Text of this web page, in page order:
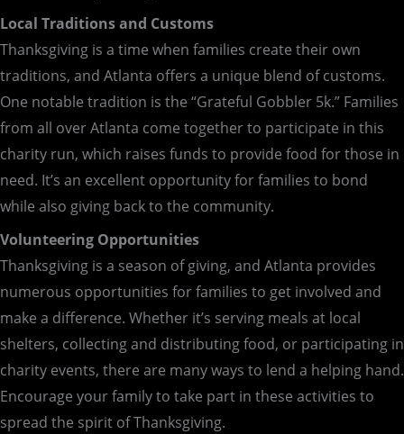
Local Traditions and Customs
Thanksgiving is a time when families create their own
traditions, and Atlanta offers a unique blend of customs.
One notable tradition is the “Grateful Gobbler 5k.” Families
from all over Atlanta come together to participate in this
charity run, which raises funds to provide food for those in
need. It’s an excellent opportunity for families to bond
while also giving back to the community.
Volunteering Opportunities
Thanksgiving is a season of giving, and Atlanta provides
numerous opportunities for families to get involved and
make a difference. Whether it’s serving meals at local
shelters, collecting and distributing food, or participating in
charity events, there are many ways to lend a helping hand.
Encourage your family to take part in these activities to
spread the spirit of Thanksgiving.